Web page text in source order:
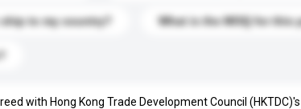
to my country? What is the MOQ for this
with Hong Kong Trade Development Council (HKTDC)'s